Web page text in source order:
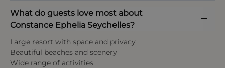
Tourism Tax
SCR 100 per person, per night
(approximately £6–7 per adult per night)
Payment types at the property
International
What do guests love most about
Constance Ephelia Seychelles?
Large resort with space and privacy
Beautiful beaches and scenery
Wide range of activities